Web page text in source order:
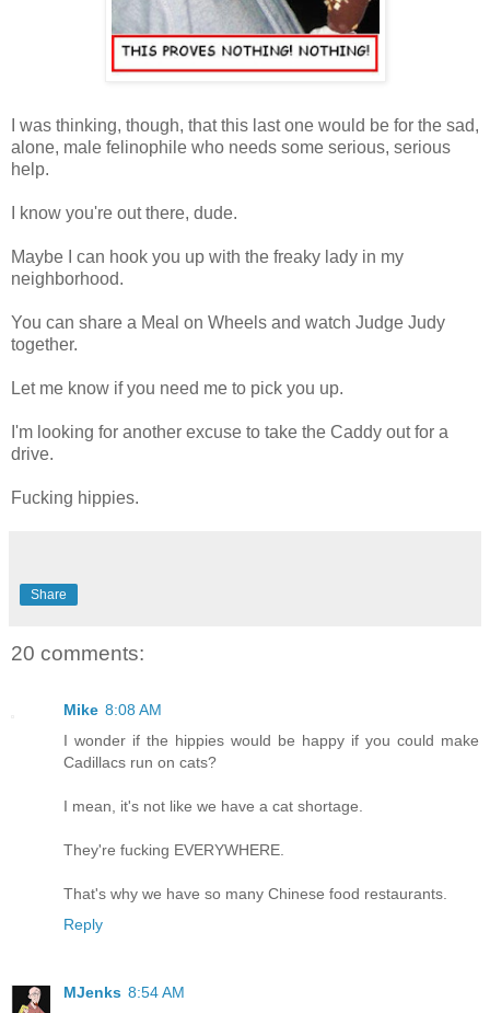
I was thinking, though, that this last one would be for the sad,
alone, male felinophile who needs some serious, serious
help.
I know you're out there, dude.
Maybe I can hook you up with the freaky lady in my
neighborhood.
You can share a Meal on Wheels and watch Judge Judy
together.
Let me know if you need me to pick you up.
I'm looking for another excuse to take the Caddy out for a
drive.
Fucking hippies.
Share
20 comments:
Mike 8:08 AM
I wonder if the hippies would be happy if you could make
Cadillacs run on cats?
I mean, it's not like we have a cat shortage.
They're fucking EVERYWHERE.
That's why we have so many Chinese food restaurants.
Reply
MJenks 8:54 AM